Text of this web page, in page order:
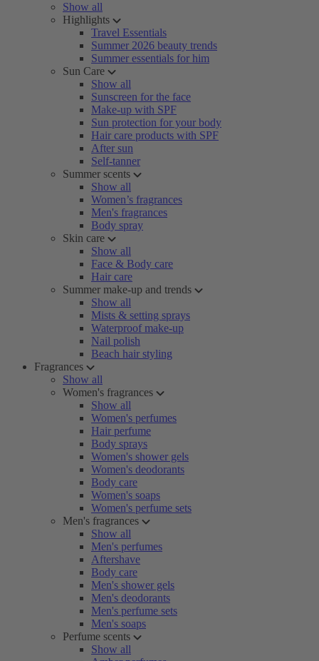
Show all
Highlights
Travel Essentials
Summer 2026 beauty trends
Summer essentials for him
Sun Care
Show all
Sunscreen for the face
Make-up with SPF
Sun protection for your body
Hair care products with SPF
After sun
Self-tanner
Summer scents
Show all
Women’s fragrances
Men's fragrances
Body spray
Skin care
Show all
Face & Body care
Hair care
Summer make-up and trends
Show all
Mists & setting sprays
Waterproof make-up
Nail polish
Beach hair styling
Fragrances
Show all
Women's fragrances
Show all
Women's perfumes
Hair perfume
Body sprays
Women's shower gels
Women's deodorants
Body care
Women's soaps
Women's perfume sets
Men's fragrances
Show all
Men's perfumes
Aftershave
Body care
Men's shower gels
Men's deodorants
Men's perfume sets
Men's soaps
Perfume scents
Show all